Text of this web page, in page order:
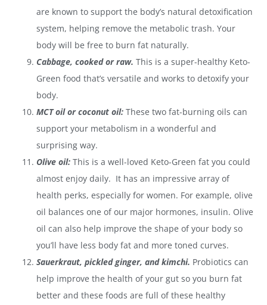
are known to support the body’s natural detoxification
system, helping remove the metabolic trash. Your
body will be free to burn fat naturally.
Cabbage, cooked or raw. This is a super-healthy Keto-
Green food that’s versatile and works to detoxify your
body.
MCT oil or coconut oil: These two fat-burning oils can
support your metabolism in a wonderful and
surprising way.
Olive oil:This is a well-loved Keto-Green fat you could
almost enjoy daily. It has an impressive array of
health perks, especially for women. For example, olive
oil balances one of our major hormones, insulin. Olive
oil can also help improve the shape of your body so
you’ll have less body fat and more toned curves.
Sauerkraut, pickled ginger, and kimchi. Probiotics can
help improve the health of your gut so you burn fat
better and these foods are full of these healthy